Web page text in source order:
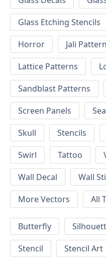
Glass Etching Stencils
Horror
Jali
Lattice Patterns
Sandblast Patterns
Screen Panels
Skull
Stencils
Swirl
Tattoo
Wall Decal
Wall
More Vectors
All
Butterfly
Stencil
Stencil Art